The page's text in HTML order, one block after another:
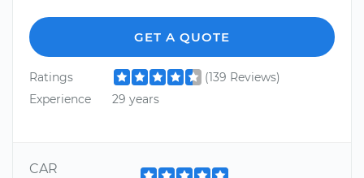
GET A QUOTE
Ratings
(139 Reviews)
Experience
29 years
CAR